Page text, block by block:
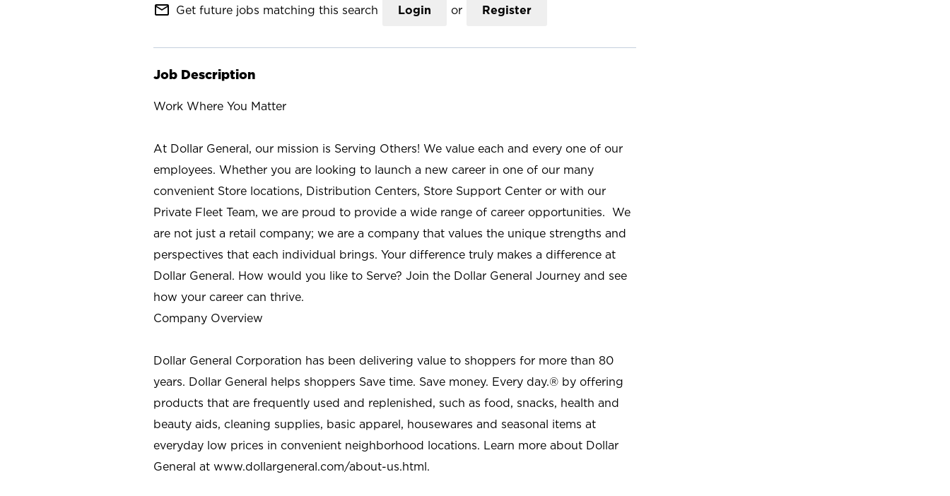
mail_outline Get future jobs matching this search Login or Register
Job Description
Work Where You Matter
At Dollar General, our mission is Serving Others! We value each and every one of our
employees. Whether you are looking to launch a new career in one of our many
convenient Store locations, Distribution Centers, Store Support Center or with our
Private Fleet Team, we are proud to provide a wide range of career opportunities. We
are not just a retail company; we are a company that values the unique strengths and
perspectives that each individual brings. Your difference truly makes a difference at
Dollar General. How would you like to Serve? Join the Dollar General Journey and see
how your career can thrive.
Company Overview
Dollar General Corporation has been delivering value to shoppers for more than 80
years. Dollar General helps shoppers Save time. Save money. Every day.® by offering
products that are frequently used and replenished, such as food, snacks, health and
beauty aids, cleaning supplies, basic apparel, housewares and seasonal items at
everyday low prices in convenient neighborhood locations. Learn more about Dollar
General at www.dollargeneral.com/about-us.html.